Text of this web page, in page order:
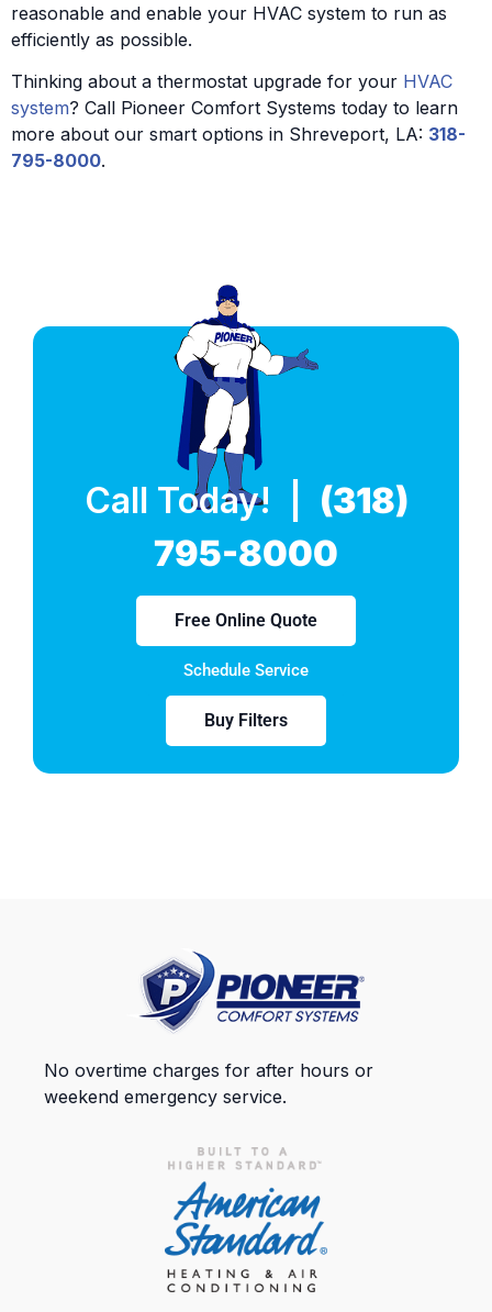
reasonable and enable your HVAC system to run as
efficiently as possible.
Thinking about a thermostat upgrade for your HVAC
system? Call Pioneer Comfort Systems today to learn
more about our smart options in Shreveport, LA: 318-
795-8000.
Call Today! | (318)
795-8000
Free Online Quote
Schedule Service
Buy Filters
No overtime charges for after hours or
weekend emergency service.